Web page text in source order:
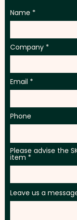
Name
Company
Email
Phone
Please advise the
item
Leave us a